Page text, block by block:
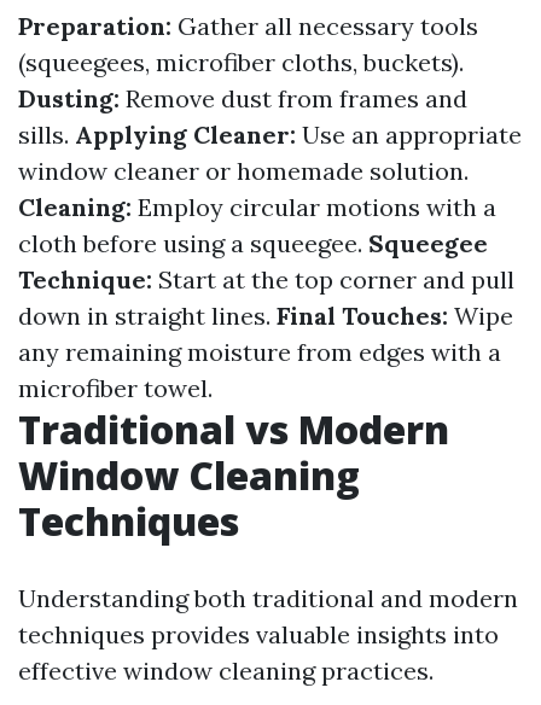
Preparation: Gather all necessary tools
(squeegees, microfiber cloths, buckets).
Dusting: Remove dust from frames and
sills. Applying Cleaner: Use an appropriate
window cleaner or homemade solution.
Cleaning: Employ circular motions with a
cloth before using a squeegee. Squeegee
Technique: Start at the top corner and pull
down in straight lines. Final Touches: Wipe
any remaining moisture from edges with a
microfiber towel.
Traditional vs Modern
Window Cleaning
Techniques
Understanding both traditional and modern
techniques provides valuable insights into
effective window cleaning practices.